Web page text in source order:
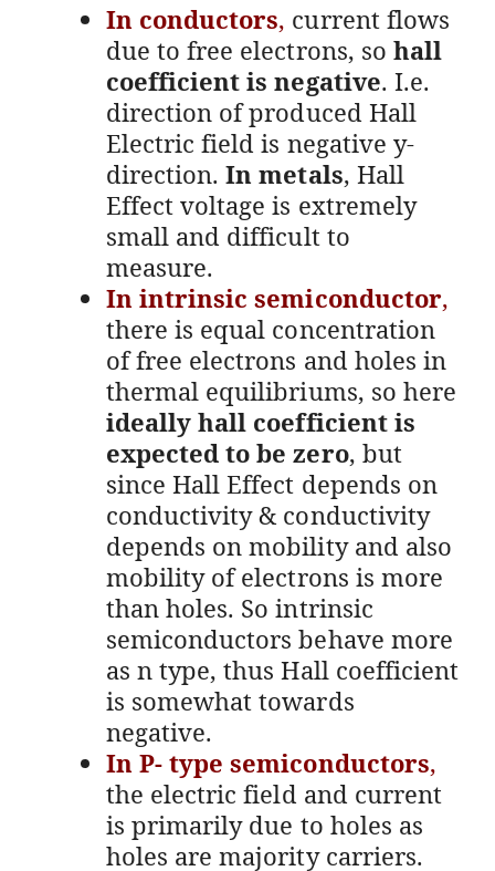
In conductors, current flows
due to free electrons, so hall
coefficient is negative. I.e.
direction of produced Hall
Electric field is negative y-
direction.In metals, Hall
Effect voltage is extremely
small and difficult to
measure.
In intrinsic semiconductor,
there is equal concentration
of free electrons and holes in
thermal equilibriums, so here
ideally hall coefficient is
expected to be zero, but
since Hall Effect depends on
conductivity & conductivity
depends on mobility and also
mobility of electrons is more
than holes. So intrinsic
semiconductors behave more
as n type, thus Hall coefficient
is somewhat towards
negative.
In P- type semiconductors,
the electric field and current
is primarily due to holes as
holes are majority carriers.